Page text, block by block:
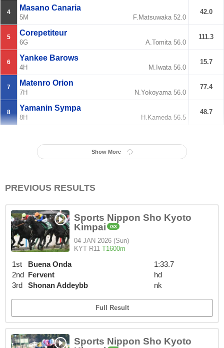
4 Masano Canaria
5M F.Matsuwaka 52.0
42.0
5 Corepetiteur
6G A.Tomita 56.0
111.3
6 Yankee Barows
4H M.Iwata 56.0
15.7
7 Matenro Orion
7H N.Yokoyama 56.0
77.4
8 Yamanin Sympa
8H H.Kameda 56.5
48.7
Show More
PREVIOUS RESULTS
Sports Nippon Sho Kyoto
Kimpai
G3
04 JAN 2026 (Sun)
KYT R11 T1600m
1st Buena Onda
1:33.7
2nd Fervent
hd
3rd
Shonan Addeybb nk
Full Result
Sports Nippon Sho Kyoto